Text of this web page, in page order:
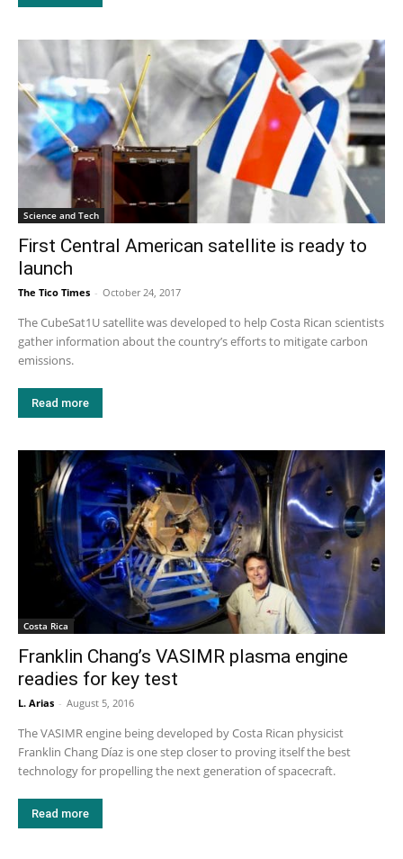
Science and Tech
First Central American satellite is ready to
launch
The Tico Times - October 24, 2017
The CubeSat1U satellite was developed to help Costa Rican scientists
gather information about the country’s efforts to mitigate carbon
emissions.
Read more
Costa Rica
Franklin Chang’s VASIMR plasma engine
readies for key test
L. Arias - August 5, 2016
The VASIMR engine being developed by Costa Rican physicist
Franklin Chang Díaz is one step closer to proving itself the best
technology for propelling the next generation of spacecraft.
Read more